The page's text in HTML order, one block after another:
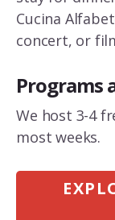
Cucina
concert, or
Programs
We host 3-4
most weeks.